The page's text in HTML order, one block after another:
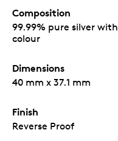
Composition
99.99% pure silver with
colour
Dimensions
40 mm x 37.1 mm
Finish
Reverse Proof